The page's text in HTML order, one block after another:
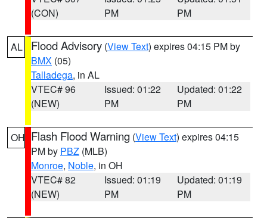
(CON)
PM
PM
AL Flood Advisory (View Text) expires 04:15 PM by
BMX (05)
Talladega, in AL
VTEC# 96
(NEW)
Issued: 01:22
PM
Updated: 01:22
PM
OH Flash Flood Warning (View Text) expires 04:15
PM by PBZ (MLB)
Monroe, Noble, in OH
VTEC# 82
(NEW)
Issued: 01:19
PM
Updated: 01:19
PM